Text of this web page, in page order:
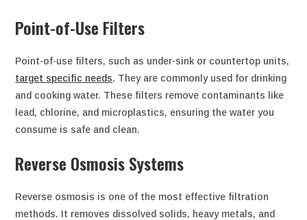
Point-of-Use Filters
Point-of-use filters, such as under-sink or countertop units,
target specific needs. They are commonly used for drinking
and cooking water. These filters remove contaminants like
lead, chlorine, and microplastics, ensuring the water you
consume is safe and clean.
Reverse Osmosis Systems
Reverse osmosis is one of the most effective filtration
methods. It removes dissolved solids, heavy metals, and